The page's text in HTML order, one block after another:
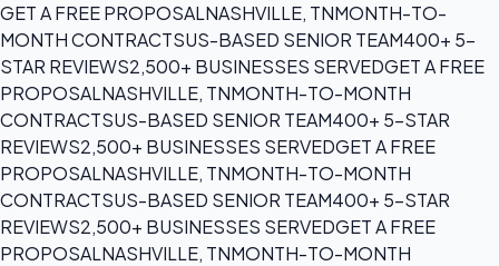
GET A FREE PROPOSALNASHVILLE, TNMONTH-TO-
MONTH CONTRACTSUS-BASED SENIOR TEAM400+ 5-
STAR REVIEWS2,500+ BUSINESSES SERVEDGET A FREE
PROPOSALNASHVILLE, TNMONTH-TO-MONTH
CONTRACTSUS-BASED SENIOR TEAM400+ 5-STAR
REVIEWS2,500+ BUSINESSES SERVEDGET A FREE
PROPOSALNASHVILLE, TNMONTH-TO-MONTH
CONTRACTSUS-BASED SENIOR TEAM400+ 5-STAR
REVIEWS2,500+ BUSINESSES SERVEDGET A FREE
PROPOSALNASHVILLE, TNMONTH-TO-MONTH